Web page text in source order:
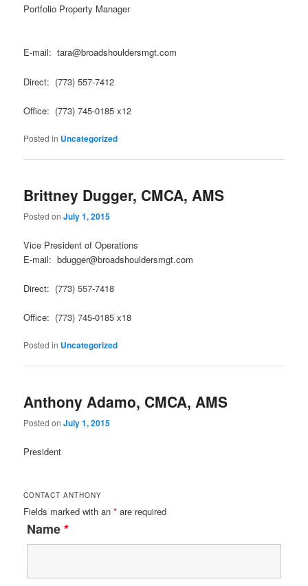
Portfolio Property Manager
E-mail: tara@broadshouldersmgt.com
Direct: (773) 557-7412
Office: (773) 745-0185 x12
Posted in Uncategorized
Brittney Dugger, CMCA, AMS
Posted onJuly 1, 2015
Vice President of Operations
E-mail: bdugger@broadshouldersmgt.com
Direct: (773) 557-7418
Office: (773) 745-0185 x18
Posted in Uncategorized
Anthony Adamo, CMCA, AMS
Posted onJuly 1, 2015
President
CONTACT ANTHONY
Fields marked with an* are required
Name*